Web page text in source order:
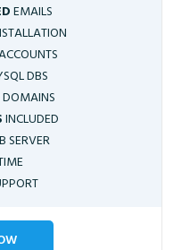
EMAILS
DBS
DOMAINS
INCLUDED
SERVER